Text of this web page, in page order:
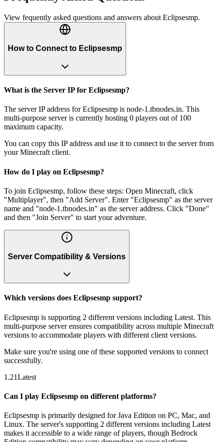
View fequently asked questions and answers about Eclipsesmp.
How to Connect to Eclipsesmp
What is the Server IP for Eclipsesmp?
The server IP address for Eclipsesmp is node-1.tbnodes.in. This
multi-purpose server is currently hosting 0 players out of 100
maximum capacity.
You can copy this IP address and use it to connect to the server from
your Minecraft client.
How do I play on Eclipsesmp?
To join Eclipsesmp, follow these steps: Open Minecraft, click
"Multiplayer", then "Add Server". Enter "Eclipsesmp" as the server
name and "node-1.tbnodes.in" as the server address. Click "Done"
and then "Join Server" to start your adventure.
Server Compatibility & Versions
Which versions does Eclipsesmp support?
Eclipsesmp is supporting 2 different versions including Latest. This
multi-purpose server ensures compatibility across multiple Minecraft
versions to accommodate players with different client versions.
Make sure you're using one of these supported versions to connect
successfully.
1.21Latest
Can I play Eclipsesmp on different platforms?
Eclipsesmp is primarily designed for Java Edition on PC, Mac, and
Linux. The server's supporting 2 different versions including Latest
makes it accessible to a wide range of players, though Bedrock